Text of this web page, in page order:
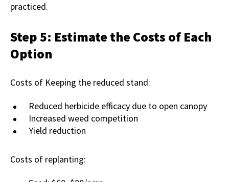
practiced.
Step 5: Estimate the Costs of Each
Option
Costs of Keeping the reduced stand:
Reduced herbicide efficacy due to open canopy
Increased weed competition
Yield reduction
Costs of replanting: